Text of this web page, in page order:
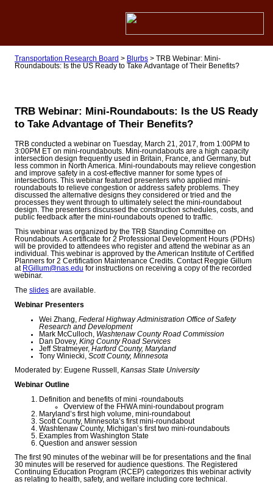
Transportation Research Board > Blurbs> TRB Webinar: Mini-
Roundabouts: Is the US Ready to Take Advantage of Their Benefits?
TRB Webinar: Mini-Roundabouts: Is the US Ready
to Take Advantage of Their Benefits?
TRB conducted a webinar on Tuesday, March 21, 2017, from 1:00PM to
3:00PM ET on mini-roundabouts. Mini-roundabouts are a high capacity
intersection design frequently used in Britain, France, and Germany, but
less common in North America. Mini-roundabouts may relieve congestion
and improve safety in a cost-effective manner for some types of
intersections. This webinar featured presenters who applied mini-
roundabouts to relieve congestion or address safety problems. They
discussed the alternative designs they considered or tried and the
processes they went through to ultimately select the mini-roundabout
design. The presenters discussed the construction schedules, costs, and
public feedback after the mini-roundabouts opened to traffic.
This webinar was organized by the TRB Standing Committee on
Roundabouts. A certificate for 2 Professional Development Hours (PDHs)
will be provided to attendees who register and attend the webinar as an
individual. This webinar is approved by the American Institute of Certified
Planners for 2 Certification Maintenance Credits. Contact Reggie Gillum
at RGillum@nas.edu for instructions on receiving a copy of the recorded
webinar.
The slidesare available.
Webinar Presenters
Wei Zhang, Federal Highway Administration Office of Safety
Research and Development
Mark McCulloch, Washtenaw County Road Commission
Dan Dovey, King County Road Services
Jeff Stratmeyer, Harford County, Maryland
Tony Winiecki, Scott County, Minnesota
Moderated by: Eugene Russell, Kansas State University
Webinar Outline
Definition and benefits of mini -roundabouts
Overview of the FHWA mini-roundabout program
Maryland’s first high volume, mini-roundabout
Scott County, Minnesota’s first mini-roundabout
Washtenaw County, Michigan’s first two mini-roundabouts
Examples from Washington State
Question and answer session
The first 90 minutes of the webinar will be for presentations and the final
30 minutes will be reserved for audience questions. The Registered
Continuing Education Program (RCEP) categorizes this webinar activity
as relating to health, safety, and welfare including core technical.